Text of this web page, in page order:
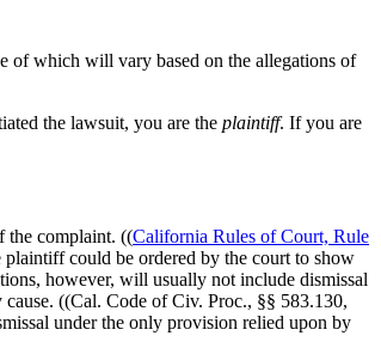
of which will vary based on the allegations of
the lawsuit, you are the plaintiff. If you are
the complaint. ((California Rules of Court, Rule
could be ordered by the court to show
however, will usually not include dismissal
((Cal. Code of Civ. Proc., §§ 583.130,
under the only provision relied upon by